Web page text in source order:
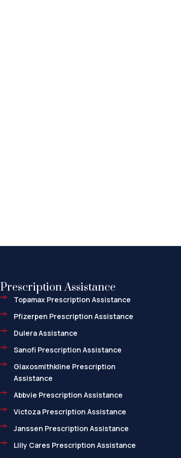
Prescription Assistance
Topamax Prescription Assistance
Pfizerpen Prescription Assistance
Dulera Assistance
Sanofi Prescription Assistance
Glaxosmithkline Prescription
Assistance
Abbvie Prescription Assistance
Victoza Prescription Assistance
Janssen Prescription Assistance
Lilly Cares Prescription Assistance